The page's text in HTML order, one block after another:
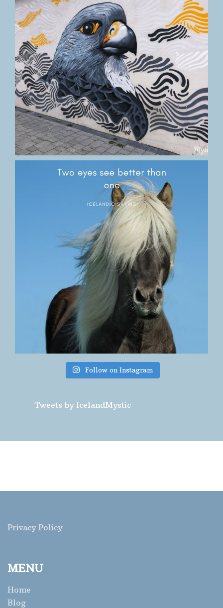
Follow on Instagram
Tweets by IcelandMystic
Privacy Policy
MENU
Home
Blog